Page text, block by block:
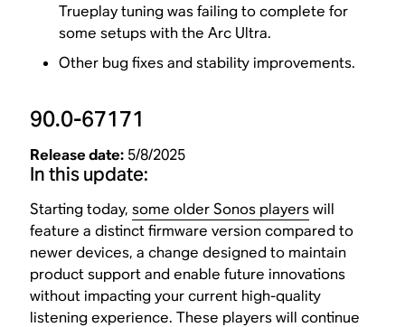
Trueplay tuning was failing to complete for
some setups with the Arc Ultra.
Other bug fixes and stability improvements.
90.0-67171
Release date: 5/8/2025
In this update:
Starting today,some older Sonos playerswill
feature a distinct firmware version compared to
newer devices, a change designed to maintain
product support and enable future innovations
without impacting your current high-quality
listening experience. These players will continue